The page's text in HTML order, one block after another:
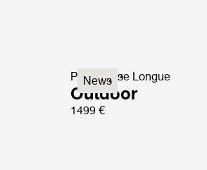
News
P3S Chaise Longue
Outdoor
1499 €